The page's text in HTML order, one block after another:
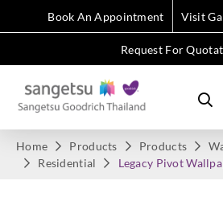
Book An Appointment Visit
Request For
Home Products Products
Residential
Legacy Pivot